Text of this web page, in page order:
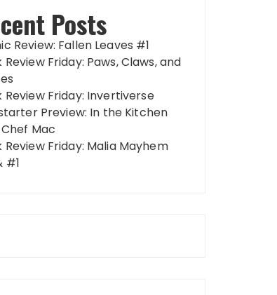
Posts
Review: Fallen Leaves #1
Review Friday: Paws, Claws, and
Review Friday: Invertiverse
Preview: In the Kitchen
Mac
Review Friday: Malia Mayhem
#1